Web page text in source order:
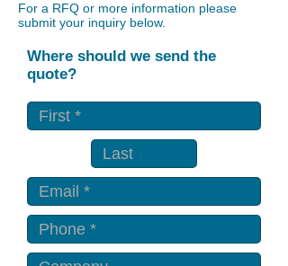
For a RFQ or more information please
submit your inquiry below.
Where should we send the
quote?